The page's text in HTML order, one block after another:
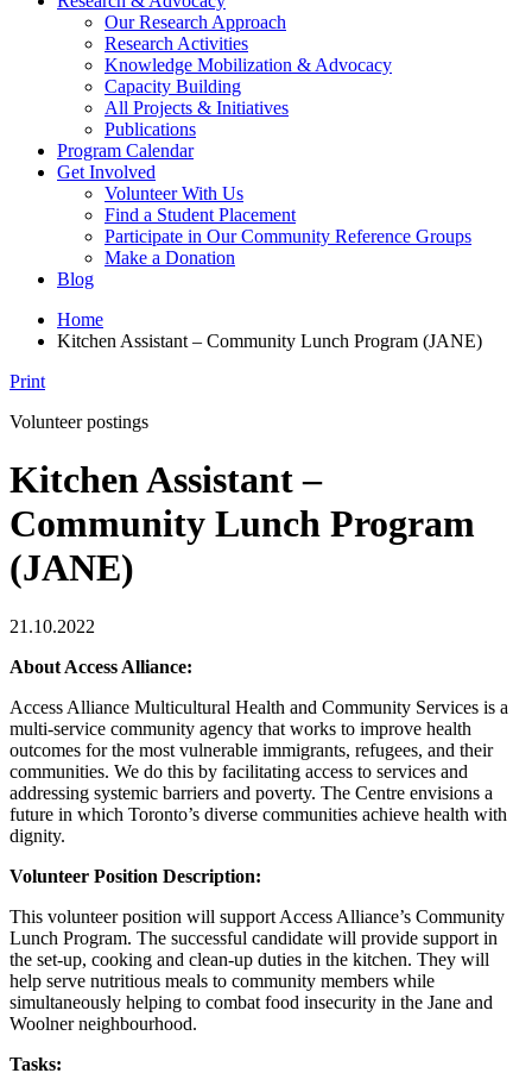
Our Research Approach
Research Activities
Knowledge Mobilization & Advocacy
Capacity Building
All Projects & Initiatives
Publications
Program Calendar
Get Involved
Volunteer With Us
Find a Student Placement
Participate in Our Community Reference Groups
Make a Donation
Blog
Home
Kitchen Assistant – Community Lunch Program (JANE)
Print
Volunteer postings
Kitchen Assistant –
Community Lunch Program
(JANE)
21.10.2022
About Access Alliance:
Access Alliance Multicultural Health and Community Services is a
multi-service community agency that works to improve health
outcomes for the most vulnerable immigrants, refugees, and their
communities. We do this by facilitating access to services and
addressing systemic barriers and poverty. The Centre envisions a
future in which Toronto’s diverse communities achieve health with
dignity.
Volunteer Position Description:
This volunteer position will support Access Alliance’s Community
Lunch Program. The successful candidate will provide support in
the set-up, cooking and clean-up duties in the kitchen. They will
help serve nutritious meals to community members while
simultaneously helping to combat food insecurity in the Jane and
Woolner neighbourhood.
Tasks: